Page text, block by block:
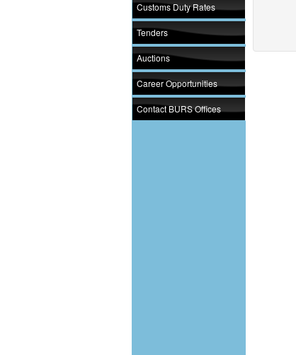
Customs Duty Rates
Tenders
Auctions
Career Opportunities
Contact BURS Offices